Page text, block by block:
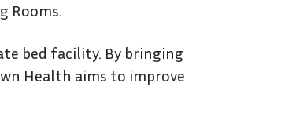
Rooms.
bed facility. By bringing
Health aims to improve